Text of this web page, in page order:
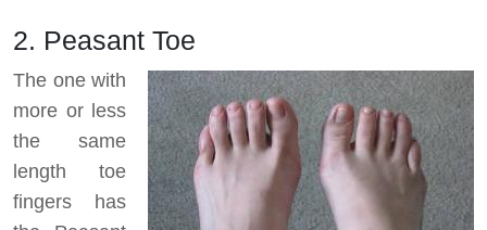
2. Peasant Toe
The one with
more or less
the same
length toe
fingers has